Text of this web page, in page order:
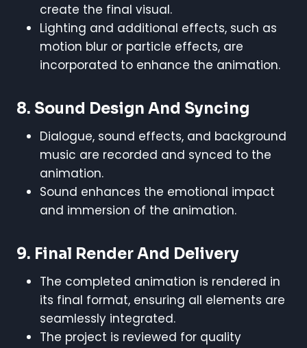
create the final visual.
Lighting and additional effects, such as
motion blur or particle effects, are
incorporated to enhance the animation.
8. Sound Design And Syncing
Dialogue, sound effects, and background
music are recorded and synced to the
animation.
Sound enhances the emotional impact
and immersion of the animation.
9. Final Render And Delivery
The completed animation is rendered in
its final format, ensuring all elements are
seamlessly integrated.
The project is reviewed for quality